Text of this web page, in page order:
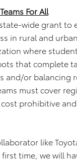
For All
wide grant to
in rural and
where
that complete
and/or balancing
must cover
prohibitive
like
time, we will